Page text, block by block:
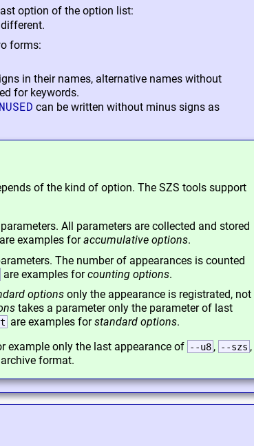
option of the option list:
forms:
in their names, alternative names without
for keywords.
can be written without minus signs as
of the kind of option. The SZS tools support
All parameters are collected and stored
are examples foraccumulative options.
The number of appearances is counted
are examples forcounting options.
options only the appearance is registrated, not
takes a parameter only the parameter of last
are examples forstandard options.
example only the last appearance of --u8 , --szs ,
format.